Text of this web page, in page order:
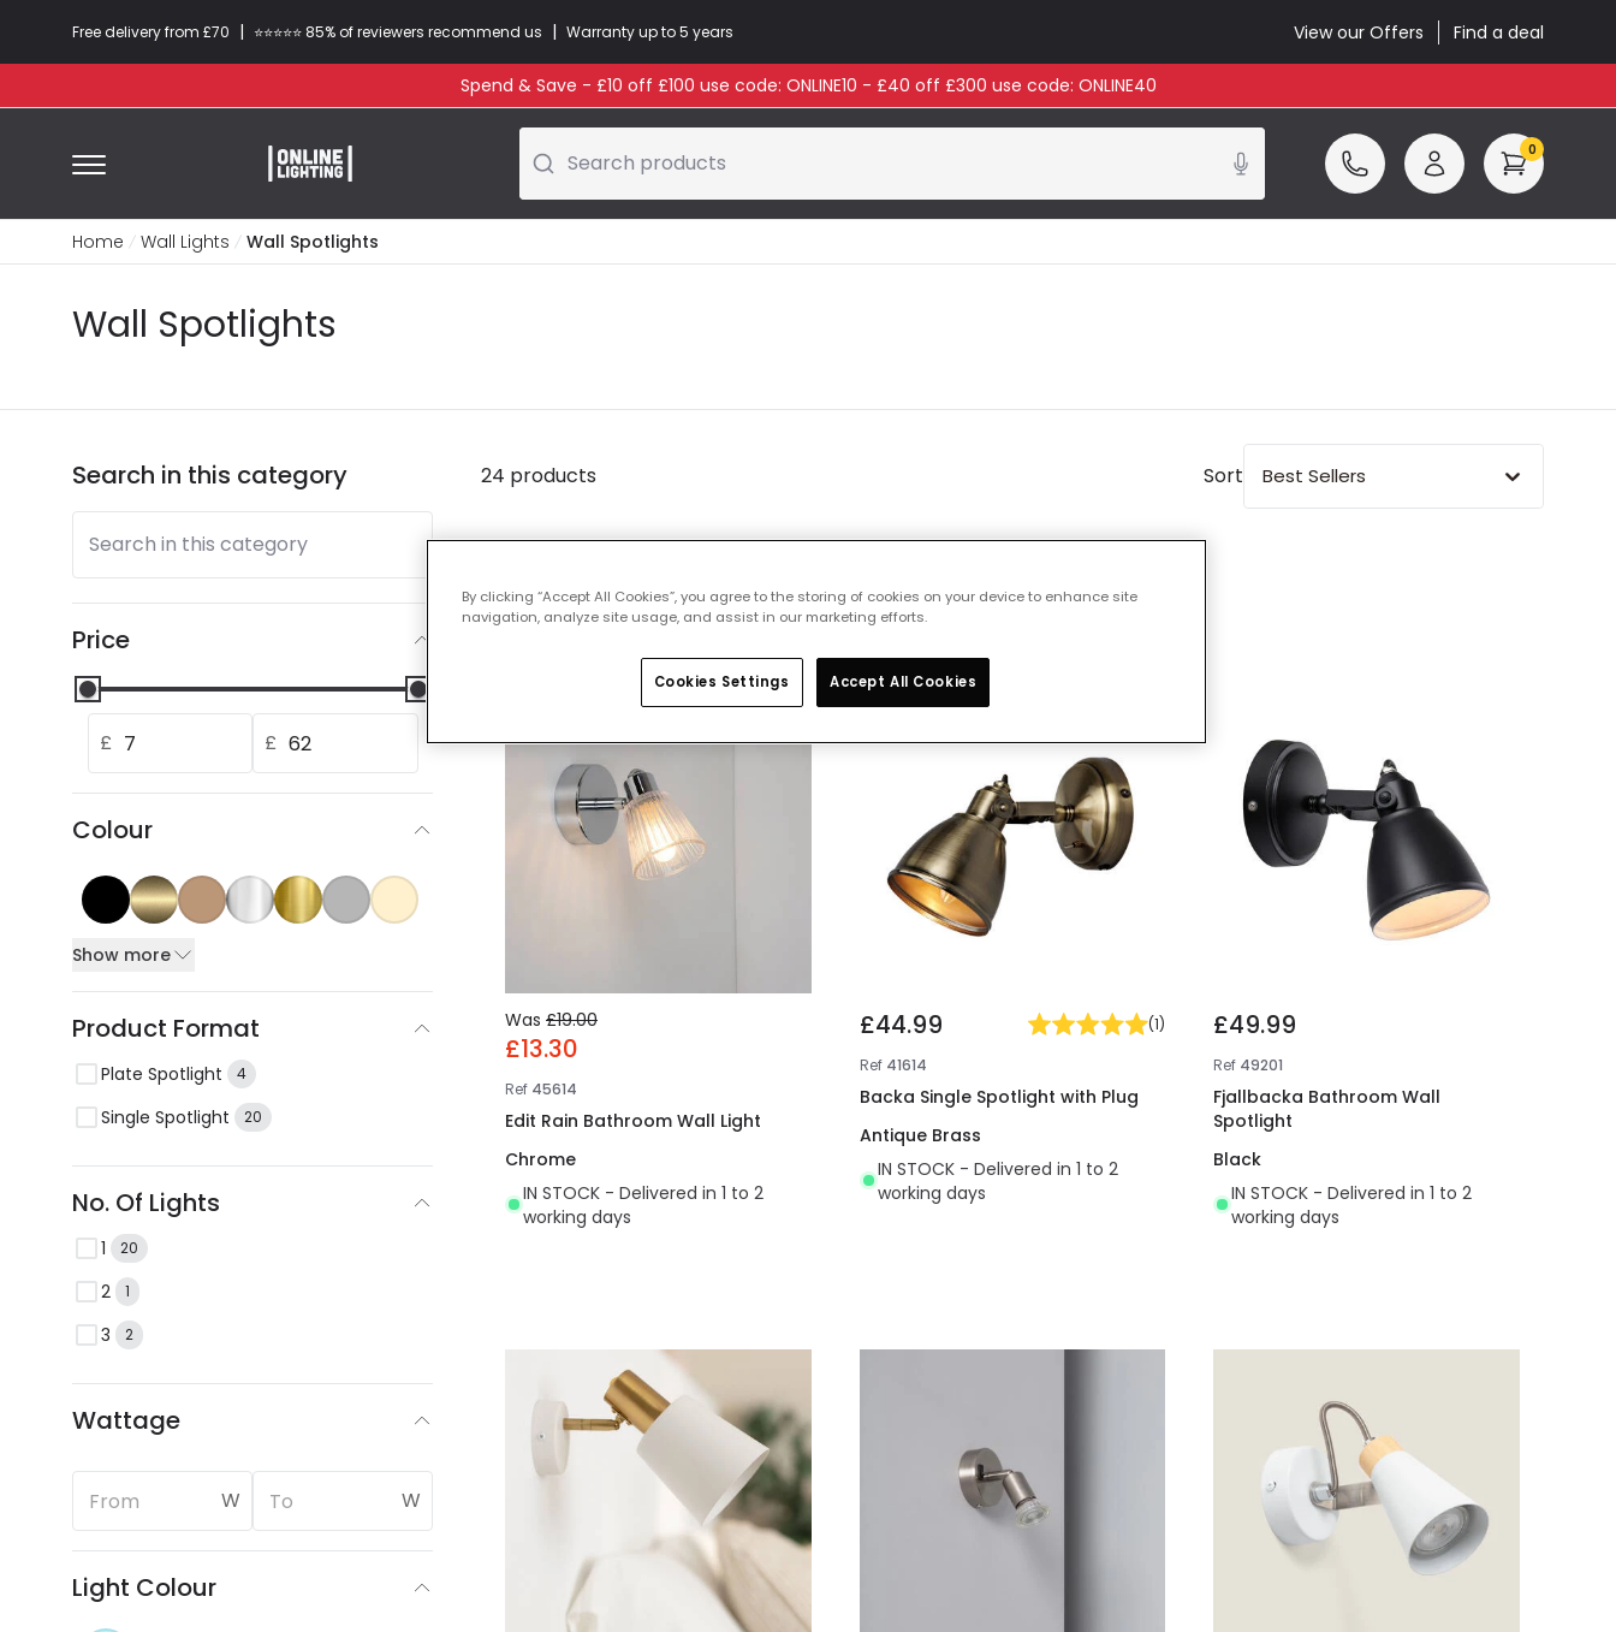
Free delivery from £70 | ⭐​⭐​⭐​​⭐⭐​ 85% of reviewers recommend us | Warranty up to 5 years View our Offers Find a deal
Spend & Save - £10 off £100 use code: ONLINE10 - £40 off £300 use code: ONLINE40
Search products 0
Home Wall Lights Wall Spotlights
Wall Spotlights
Search in this category
Search in this category
Price
£ £
Colour
Show more
Product Format
Plate Spotlight 4
Single Spotlight 20
No. Of Lights
1 20
2 1
3 2
Wattage
W W
Light Colour
24 products Sort Best Sellers
Our featured products fromWall Spotlights
Was £19.00
£13.30
Ref 45614
Edit Rain Bathroom Wall Light
Chrome
IN STOCK - Delivered in 1 to 2
working days
£44.99 (1)
Ref 41614
Backa Single Spotlight with Plug
Antique Brass
IN STOCK - Delivered in 1 to 2
working days
£49.99
Ref 49201
Fjallbacka Bathroom Wall
Spotlight
Black
IN STOCK - Delivered in 1 to 2
working days
By clicking “Accept All Cookies”, you agree to the storing of cookies on your device to enhance site
navigation, analyze site usage, and assist in our marketing efforts.
Cookies Settings Accept All Cookies